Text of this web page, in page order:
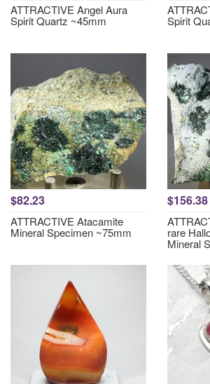
ATTRACTIVE Angel Aura
Spirit Quartz ~45mm Spirit
$82.23
ATTRACTIVE Atacamite
Mineral Specimen ~75mm
$156.38
rare
Mineral